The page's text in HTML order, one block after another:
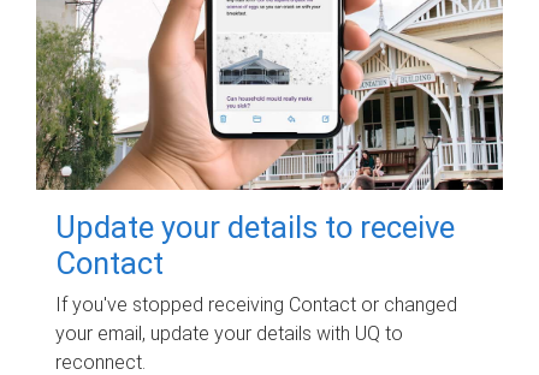
Update your details to receive
Contact
If you've stopped receiving Contact or changed
your email, update your details with UQ to
reconnect.